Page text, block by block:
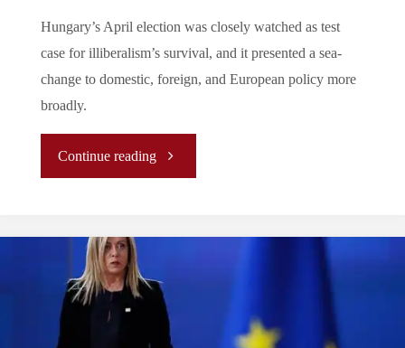
Hungary’s April election was closely watched as test
case for illiberalism’s survival, and it presented a sea-
change to domestic, foreign, and European policy more
broadly.
Continue reading"
The
Hungarian